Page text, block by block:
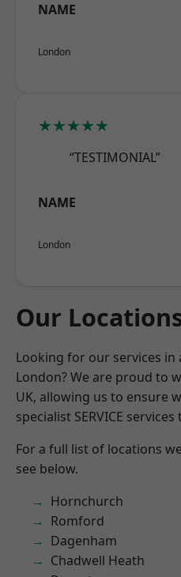
NAME
London
★★★★★
“TESTIMONIAL”
NAME
London
Our
Looking for our services
London? We are proud to
UK, allowing us to ensure
specialist SERVICE services
For a full list of locations
see below.
Hornchurch
Romford
Dagenham
Chadwell Heath